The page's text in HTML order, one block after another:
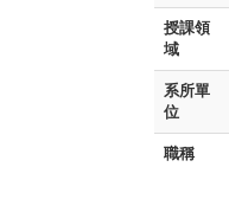
授課領
域
系所單
位
職稱